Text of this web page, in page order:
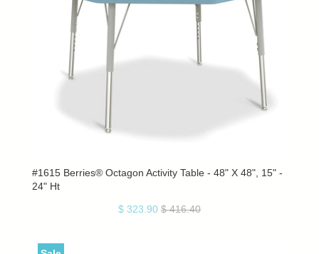
#1615 Berries® Octagon Activity Table - 48" X 48", 15" -
24" Ht
$ 323.90 $ 416.40